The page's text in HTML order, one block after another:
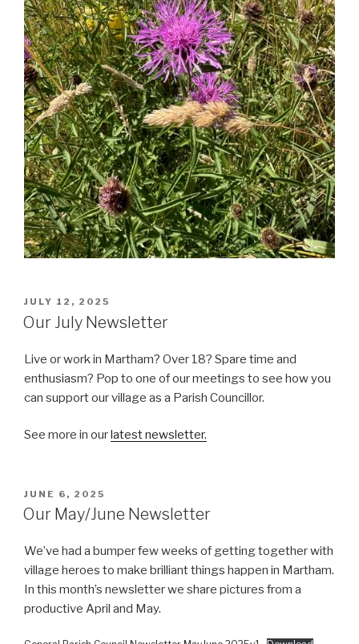
POSTED
ON
JULY 12, 2025
Our July Newsletter
Live or work in Martham? Over 18? Spare time and
enthusiasm? Pop to one of our meetings to see how you
can support our village as a Parish Councillor.
See more in ourlatest newsletter.
POSTED
ON
JUNE 6, 2025
Our May/June Newsletter
We’ve had a bumper few weeks of getting together with
village heroes to make brilliant things happen in Martham.
In this month’s newsletter we share pictures from a
productive April and May.